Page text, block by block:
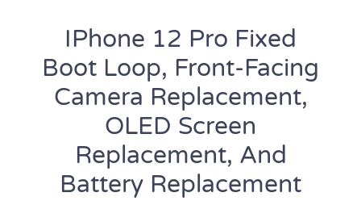
IPhone 12 Pro Fixed
Boot Loop, Front-Facing
Camera Replacement,
OLED Screen
Replacement, And
Battery Replacement